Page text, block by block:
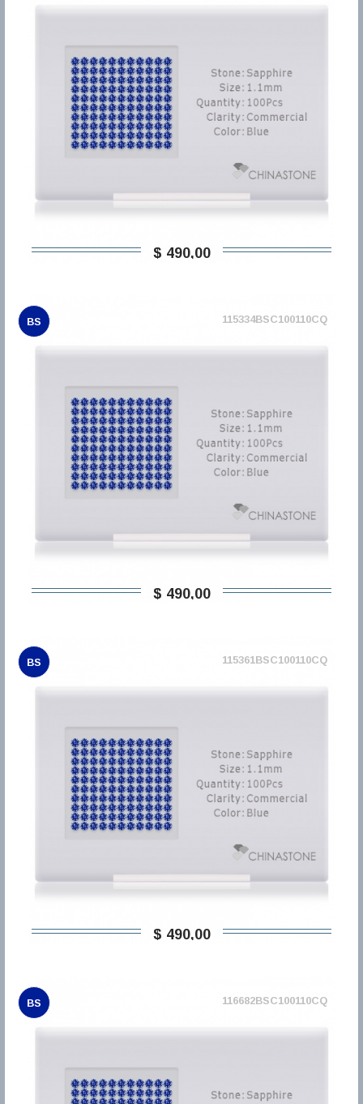
$ 490,00
BS 115334BSC100110CQ
$ 490,00
BS 115361BSC100110CQ
$ 490,00
BS 116682BSC100110CQ